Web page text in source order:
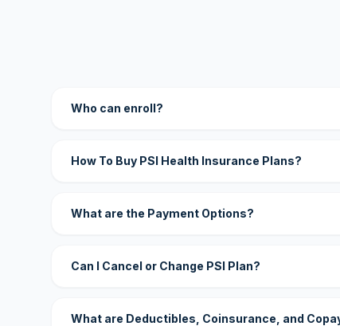
Who can enroll?
How To Buy PSI Health Insurance Plans?
What are the Payment Options?
Can I Cancel or Change PSI Plan?
What are Deductibles, Coinsurance, and